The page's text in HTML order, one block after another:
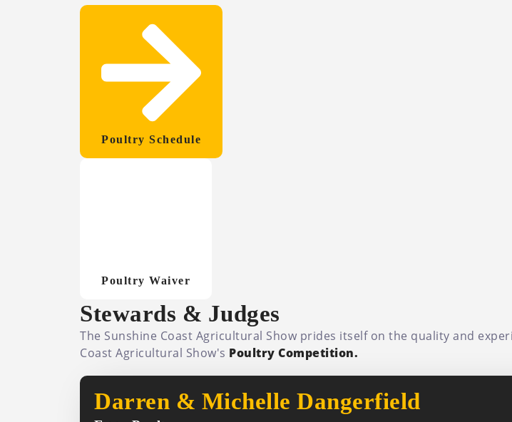
Poultry Schedule
Poultry Waiver
Stewards & Judges
The Sunshine Coast Agricultural Show prides itself on the quality and
Coast Agricultural Show's Poultry Competition.
Darren & Michelle Dangerfield